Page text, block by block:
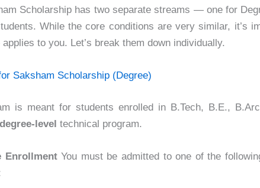
Scholarship has two separate streams — one for
While the core conditions are very similar, it’s
to you. Let’s break them down individually.
Saksham Scholarship (Degree)
is meant for students enrolled in B.Tech, B.E.,
degree-level technical program.
EnrollmentYou must be admitted to one of the